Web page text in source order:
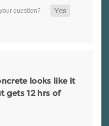
looks like it
gets 12 hrs of